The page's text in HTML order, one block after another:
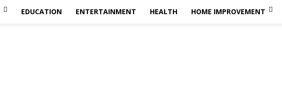
EDUCATION ENTERTAINMENT HEALTH HOME IMPROVEMENT